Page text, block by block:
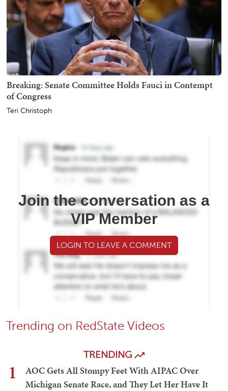
Breaking: Senate Committee Holds Fauci in Contempt
of Congress
Teri Christoph
Join the conversation as a
VIP Member
LOGIN TO LEAVE A COMMENT
Trending on RedState Videos
TRENDING
1
AOC Gets All Stompy Feet With AIPAC Over
Michigan Senate Race, and They Let Her Have It